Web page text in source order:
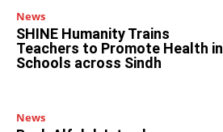
News
SHINE Humanity Trains
Teachers to Promote Health in
Schools across Sindh
News